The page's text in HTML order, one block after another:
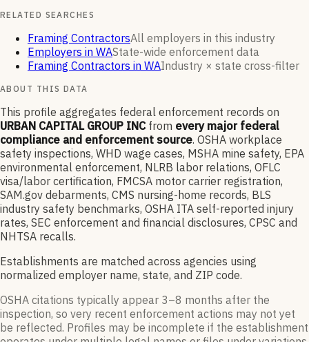
RELATED SEARCHES
Framing ContractorsAll employers in this industry
Employers in WAState-wide enforcement data
Framing Contractors in WAIndustry × state cross-filter
ABOUT THIS DATA
This profile aggregates federal enforcement records on
URBAN CAPITAL GROUP INC from every major federal
compliance and enforcement source. OSHA workplace
safety inspections, WHD wage cases, MSHA mine safety, EPA
environmental enforcement, NLRB labor relations, OFLC
visa/labor certification, FMCSA motor carrier registration,
SAM.gov debarments, CMS nursing-home records, BLS
industry safety benchmarks, OSHA ITA self-reported injury
rates, SEC enforcement and financial disclosures, CPSC and
NHTSA recalls.
Establishments are matched across agencies using
normalized employer name, state, and ZIP code.
OSHA citations typically appear 3–8 months after the
inspection, so very recent enforcement actions may not yet
be reflected. Profiles may be incomplete if the establishment